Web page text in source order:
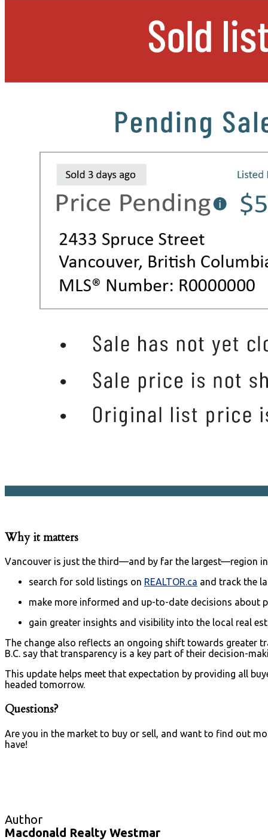
Why it matters
Vancouver is just the third—and by far the largest—region
search for sold listings on REALTOR.ca and track the
make more informed and up-to-date decisions
gain greater insights and visibility into the local real
The change also reflects an ongoing shift towards greater
B.C. say that transparency is a key part of their decision-
This update helps meet that expectation by providing all
headed tomorrow.
Questions?
Are you in the market to buy or sell, and want to find out
have!
Macdonald Realty Westmar